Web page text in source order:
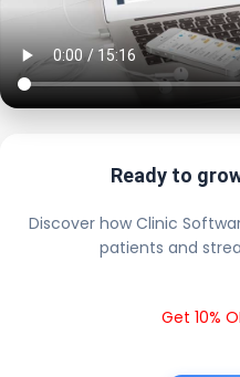
Ready to
Discover how Clinic
patients and
Get 10%